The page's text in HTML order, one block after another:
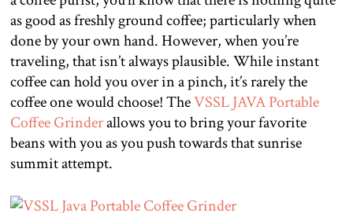
as good as freshly ground coffee; particularly when
done by your own hand. However, when you’re
traveling, that isn’t always plausible. While instant
coffee can hold you over in a pinch, it’s rarely the
coffee one would choose! TheVSSL JAVA Portable
Coffee Grinderallows you to bring your favorite
beans with you as you push towards that sunrise
summit attempt.